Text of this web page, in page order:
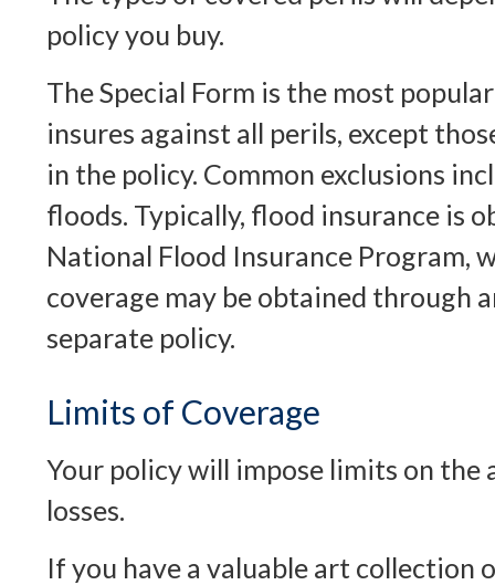
policy you buy.
The Special Form is the most
insures against all perils, except
in the policy. Common exclusions
floods. Typically, flood insurance is
National Flood Insurance Program,
coverage may be obtained through
separate policy.
Limits of Coverage
Your policy will impose limits on the
losses.
If you have a valuable art collection